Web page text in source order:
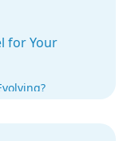
for Your